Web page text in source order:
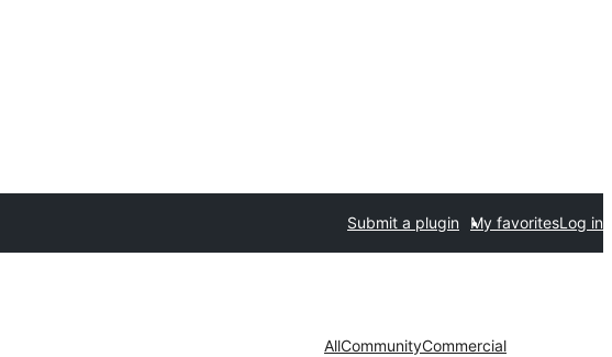
Submit a plugin My favoritesLog in
AllCommunityCommercial